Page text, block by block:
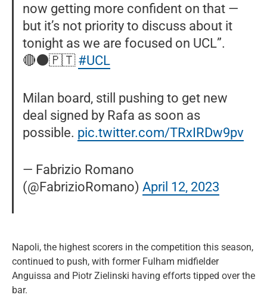
now getting more confident on that —
but it’s not priority to discuss about it
tonight as we are focused on UCL”.
🔴⚫️🇵🇹#UCL
Milan board, still pushing to get new
deal signed by Rafa as soon as
possible. pic.twitter.com/TRxIRDw9pv
— Fabrizio Romano
(@FabrizioRomano)April 12, 2023
Napoli, the highest scorers in the competition this season,
continued to push, with former Fulham midfielder
Anguissa and Piotr Zielinski having efforts tipped over the
bar.